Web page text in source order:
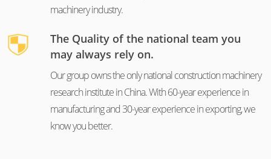
machinery industry.
The Quality of the national team you
may always rely on.
Our group owns the only national construction machinery
research institute in China. With 60-year experience in
manufacturing and 30-year experience in exporting, we
know you better.